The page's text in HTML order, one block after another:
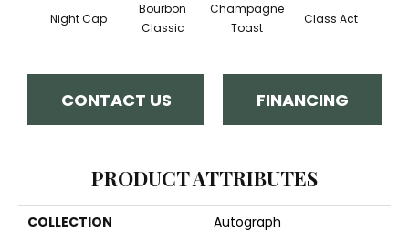
Night Cap
Bourbon
Classic
Champagne
Toast
Class Act
CONTACT US FINANCING
PRODUCT ATTRIBUTES
COLLECTION
Autograph